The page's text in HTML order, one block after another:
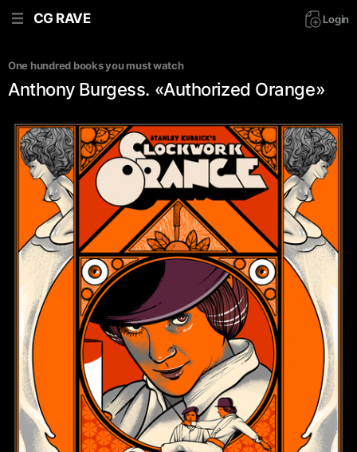
CG RAVE Login
One hundred books you must watch
Anthony Burgess. «Authorized Orange»